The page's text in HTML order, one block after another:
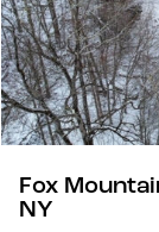
Fox
NY